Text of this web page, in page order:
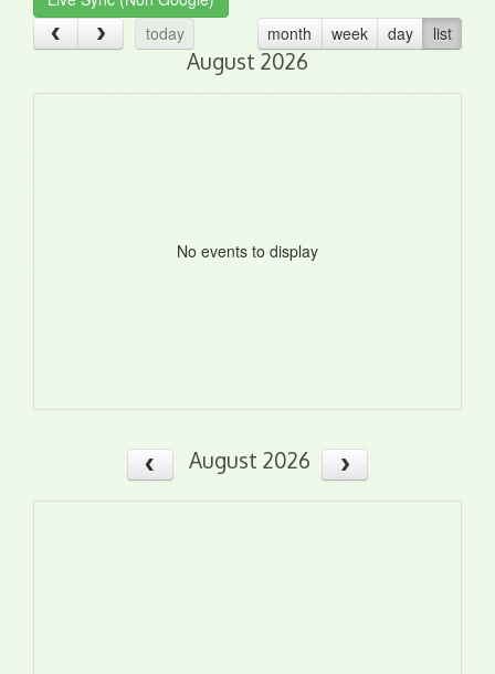
today
month week day list
August 2026
No events to display
August 2026